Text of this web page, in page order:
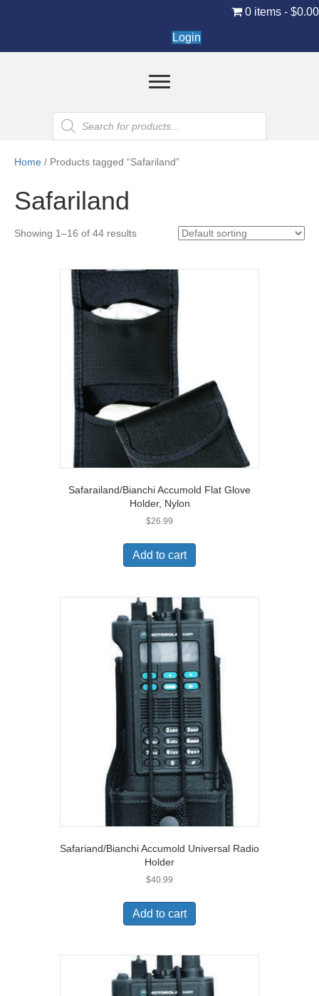
0 items $0.00
Login
Products
search
Home / Products tagged “Safariland”
Safariland
Showing 1–16 of 44 results
Safarailand/Bianchi Accumold Flat Glove
Holder, Nylon
$26.99
Add to cart
Safariand/Bianchi Accumold Universal Radio
Holder
$40.99
Add to cart